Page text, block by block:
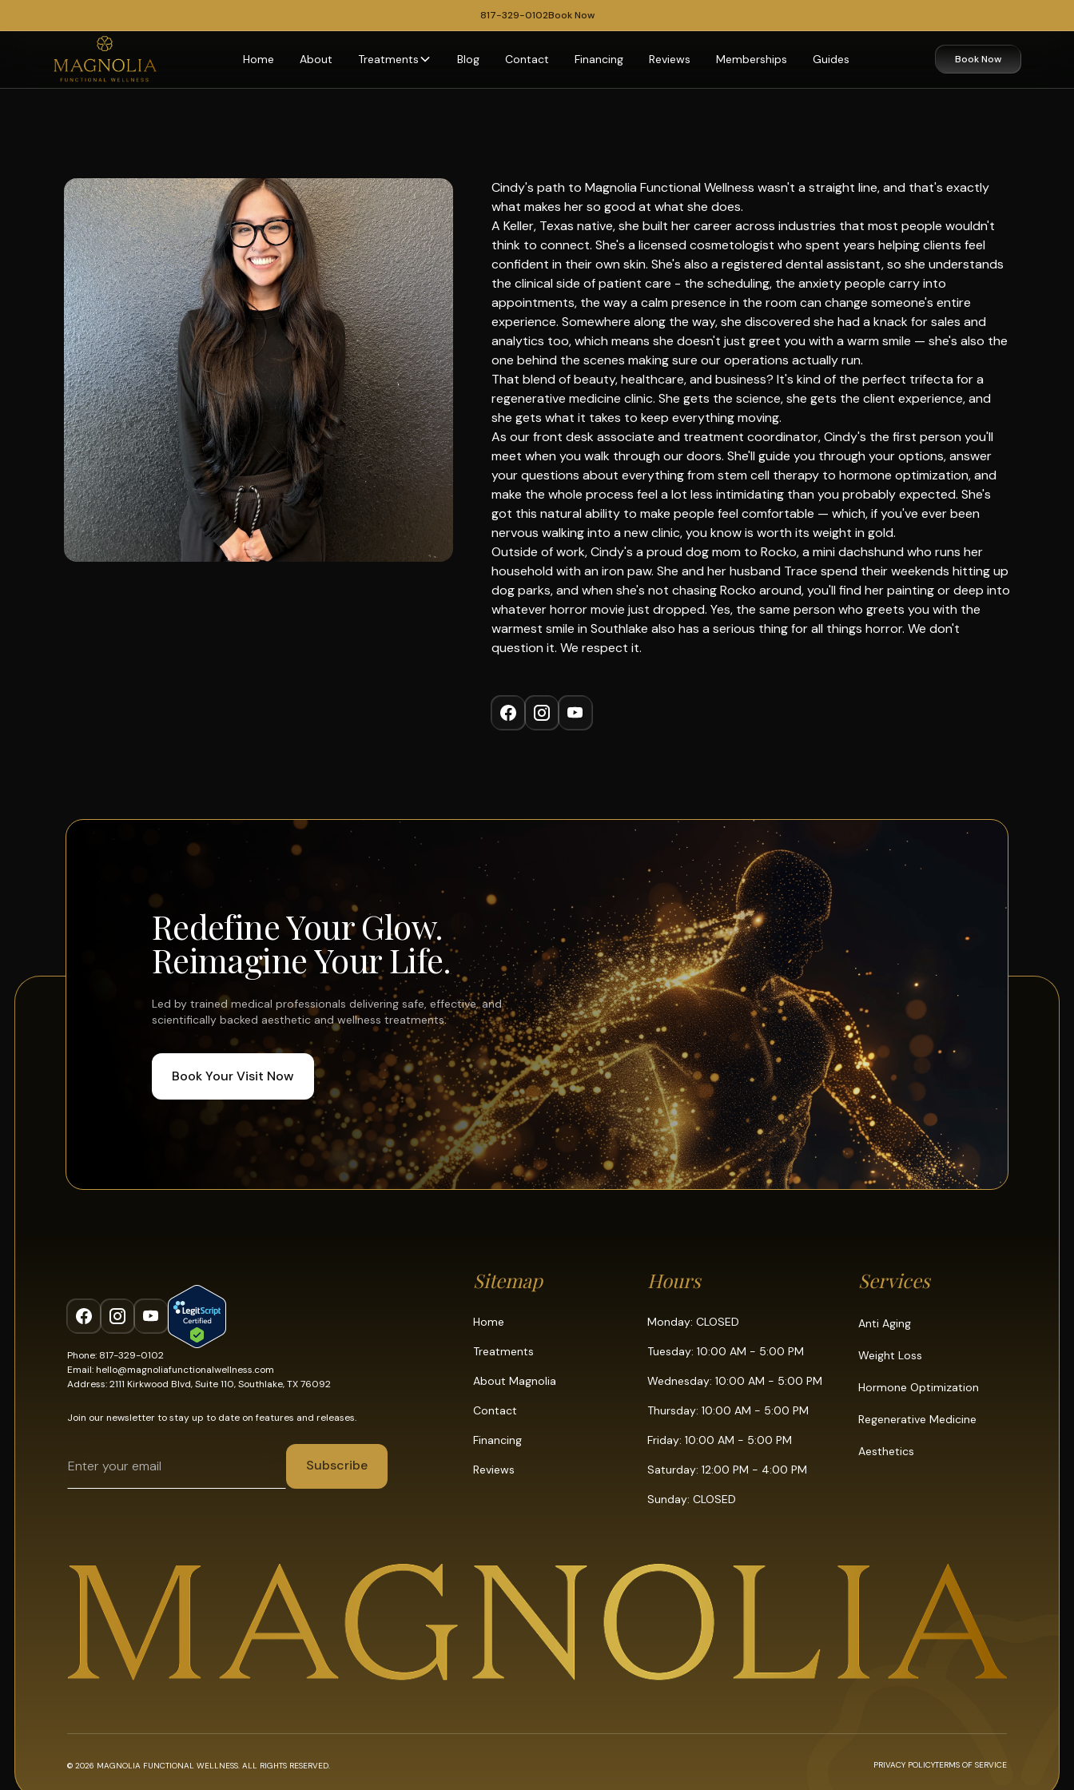
817-329-0102Book Now
Home About Treatments Blog Contact Financing Reviews Memberships Guides Book Now
Cindy's path to Magnolia Functional Wellness wasn't a straight line, and that's exactly
what makes her so good at what she does.
A Keller, Texas native, she built her career across industries that most people wouldn't
think to connect. She's a licensed cosmetologist who spent years helping clients feel
confident in their own skin. She's also a registered dental assistant, so she understands
the clinical side of patient care - the scheduling, the anxiety people carry into
appointments, the way a calm presence in the room can change someone's entire
experience. Somewhere along the way, she discovered she had a knack for sales and
analytics too, which means she doesn't just greet you with a warm smile — she's also the
one behind the scenes making sure our operations actually run.
That blend of beauty, healthcare, and business? It's kind of the perfect trifecta for a
regenerative medicine clinic. She gets the science, she gets the client experience, and
she gets what it takes to keep everything moving.
As our front desk associate and treatment coordinator, Cindy's the first person you'll
meet when you walk through our doors. She'll guide you through your options, answer
your questions about everything from stem cell therapy to hormone optimization, and
make the whole process feel a lot less intimidating than you probably expected. She's
got this natural ability to make people feel comfortable — which, if you've ever been
nervous walking into a new clinic, you know is worth its weight in gold.
Outside of work, Cindy's a proud dog mom to Rocko, a mini dachshund who runs her
household with an iron paw. She and her husband Trace spend their weekends hitting up
dog parks, and when she's not chasing Rocko around, you'll find her painting or deep into
whatever horror movie just dropped. Yes, the same person who greets you with the
warmest smile in Southlake also has a serious thing for all things horror. We don't
question it. We respect it.
Redefine Your Glow.
Reimagine Your Life.
Led by trained medical professionals delivering safe, effective, and
scientifically backed aesthetic and wellness treatments.
Book Your Visit Now
Phone: 817-329-0102
Email: hello@magnoliafunctionalwellness.com
Address: 2111 Kirkwood Blvd, Suite 110, Southlake, TX 76092
Join our newsletter to stay up to date on features and releases.
Sitemap
Home
Treatments
About Magnolia
Contact
Financing
Reviews
Hours
Monday: CLOSED
Tuesday: 10:00 AM - 5:00 PM
Wednesday: 10:00 AM - 5:00 PM
Thursday: 10:00 AM - 5:00 PM
Friday: 10:00 AM - 5:00 PM
Saturday: 12:00 PM - 4:00 PM
Sunday: CLOSED
Services
Anti Aging
Weight Loss
Hormone Optimization
Regenerative Medicine
Aesthetics
© 2026 MAGNOLIA FUNCTIONAL WELLNESS. ALL RIGHTS RESERVED. PRIVACY POLICYTERMS OF SERVICE